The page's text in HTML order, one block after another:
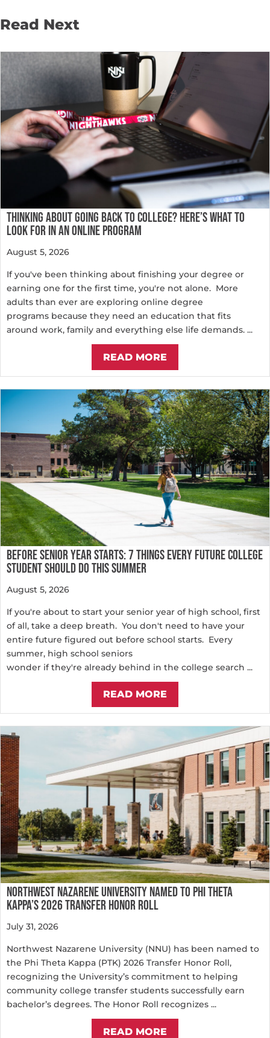
Read Next
THINKING ABOUT GOING BACK TO COLLEGE? HERE’S WHAT TO
LOOK FOR IN AN ONLINE PROGRAM
August 5, 2026
If you've been thinking about finishing your degree or
earning one for the first time, you're not alone. More
adults than ever are exploring online degree
programs because they need an education that fits
around work, family and everything else life demands. ...
READ MORE
BEFORE SENIOR YEAR STARTS: 7 THINGS EVERY FUTURE COLLEGE
STUDENT SHOULD DO THIS SUMMER
August 5, 2026
If you're about to start your senior year of high school, first
of all, take a deep breath. You don't need to have your
entire future figured out before school starts. Every
summer, high school seniors
wonder if they're already behind in the college search ...
READ MORE
NORTHWEST NAZARENE UNIVERSITY NAMED TO PHI THETA
KAPPA’S 2026 TRANSFER HONOR ROLL
July 31, 2026
Northwest Nazarene University (NNU) has been named to
the Phi Theta Kappa (PTK) 2026 Transfer Honor Roll,
recognizing the University’s commitment to helping
community college transfer students successfully earn
bachelor’s degrees. The Honor Roll recognizes ...
READ MORE